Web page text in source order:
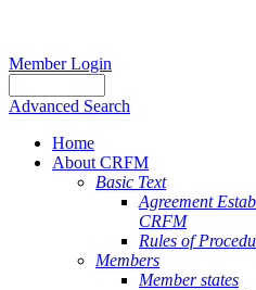
Member Login
Advanced Search
Home
About CRFM
Basic Text
Agreement
CRFM
Rules of
Members
Member states